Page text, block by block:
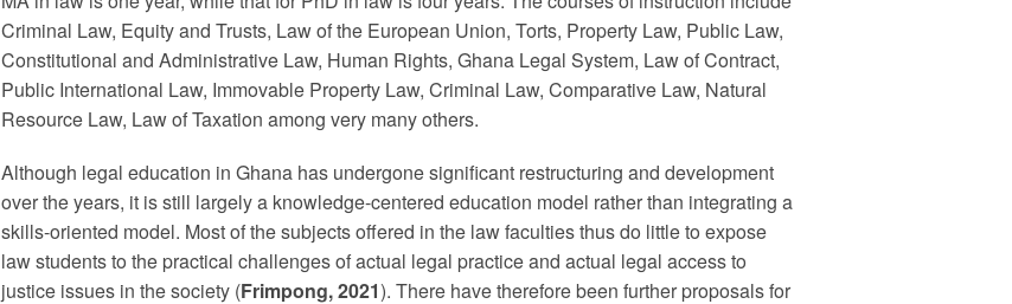
Criminal Law, Equity and Trusts, Law of the European Union, Torts, Property Law, Public Law,
Constitutional and Administrative Law, Human Rights, Ghana Legal System, Law of Contract,
Public International Law, Immovable Property Law, Criminal Law, Comparative Law, Natural
Resource Law, Law of Taxation among very many others.
Although legal education in Ghana has undergone significant restructuring and development
over the years, it is still largely a knowledge-centered education model rather than integrating a
skills-oriented model. Most of the subjects offered in the law faculties thus do little to expose
law students to the practical challenges of actual legal practice and actual legal access to
justice issues in the society (Frimpong, 2021). There have therefore been further proposals for